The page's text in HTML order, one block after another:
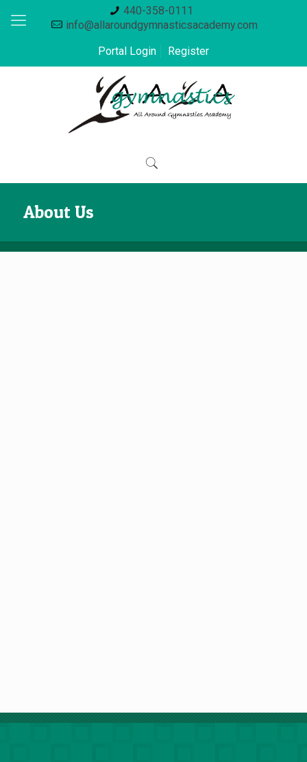
440-358-0111
info@allaroundgymnasticsacademy.com
Portal Login
Register
About Us